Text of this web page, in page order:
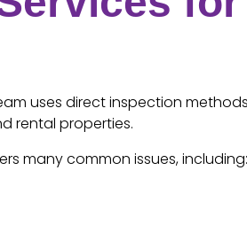
uses direct inspection
rental properties.
many common issues, including: